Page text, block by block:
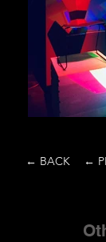
← BACK ←